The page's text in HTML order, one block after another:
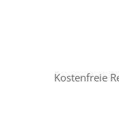
Kostenfreie